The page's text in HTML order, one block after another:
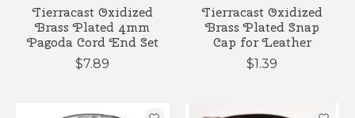
Tierracast Oxidized
Brass Plated 4mm
Pagoda Cord End Set
$7.89
Tierracast Oxidized
Brass Plated Snap
Cap for Leather
$1.39